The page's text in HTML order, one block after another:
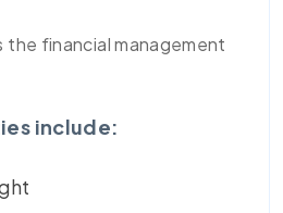
the financial management
include: